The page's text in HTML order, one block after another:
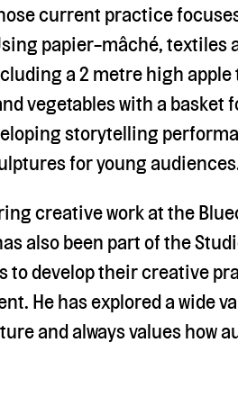
current practice
papier-mâché, textiles
a 2 metre high
vegetables with a basket
storytelling
for young
creative work at the
also been part of the
to develop their creative
He has explored a wide
and always values how